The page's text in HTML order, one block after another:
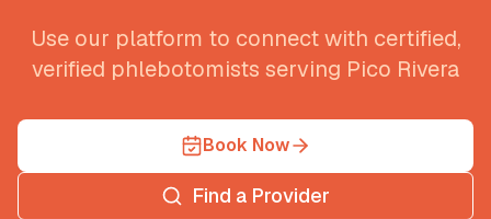
Use our platform to connect with certified,
verified phlebotomists serving Pico Rivera
Book Now
Find a Provider